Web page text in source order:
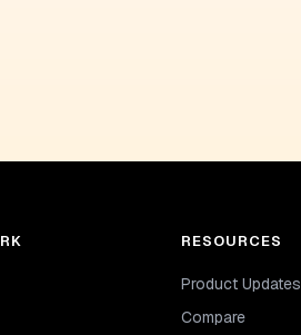
RESOURCES
Product Updates
Compare